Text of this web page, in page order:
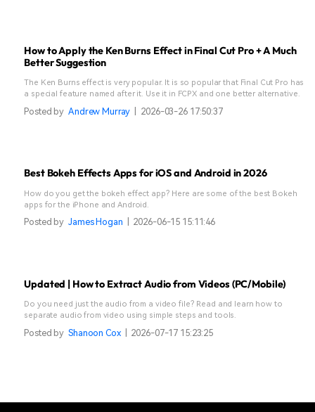
How to Apply the Ken Burns Effect in Final Cut Pro + A Much
Better Suggestion
The Ken Burns effect is very popular. It is so popular that Final Cut Pro has
a special feature named after it. Use it in FCPX and one better alternative.
Posted by Andrew Murray 2026-03-26 17:50:37
Best Bokeh Effects Apps for iOS and Android in 2026
How do you get the bokeh effect app? Here are some of the best Bokeh
apps for the iPhone and Android.
Posted by James Hogan 2026-06-15 15:11:46
Updated | How to Extract Audio from Videos (PC/Mobile)
Do you need just the audio from a video file? Read and learn how to
separate audio from video using simple steps and tools.
Posted by Shanoon Cox 2026-07-17 15:23:25